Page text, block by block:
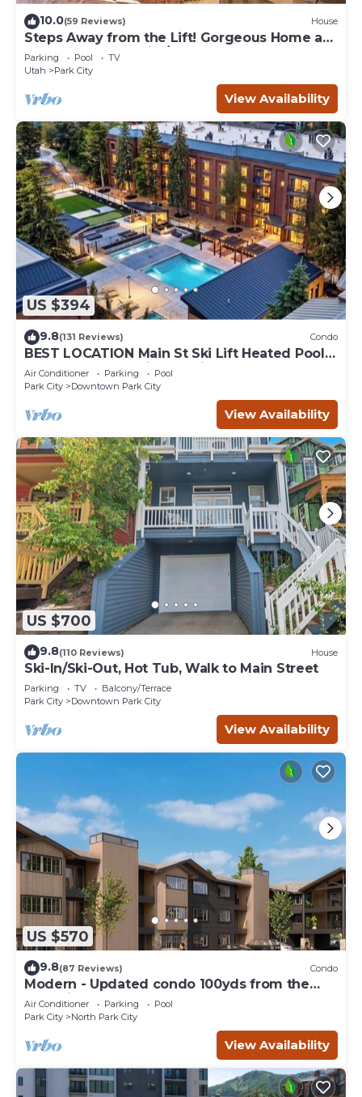
10.0(59 Reviews) House
Steps Away from the Lift! Gorgeous Home at
the Base of Park City/Canyons
Parking Pool
TV
Utah
Park City
View Availability
US $394
9.8(131 Reviews) Condo
BEST LOCATION Main St Ski Lift Heated Pool
Hot Tub Free Parking Family Sleeps 8
Air Conditioner Parking
Pool
Park City
Downtown Park City
View Availability
US $700
9.8(110 Reviews) House
Ski-In/Ski-Out, Hot Tub, Walk to Main Street
Parking TV
Balcony/Terrace
Park City
Downtown Park City
View Availability
US $570
9.8(87 Reviews) Condo
Modern - Updated condo 100yds from the
Park City Mt. - close to Deer Valley
Air Conditioner Parking
Pool
Park City
North Park City
View Availability